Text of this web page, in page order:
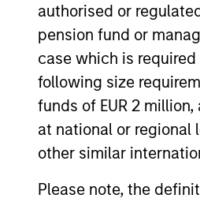
authorised or
pension fund or
case which is
following size
funds of EUR 2
at national or regional
other similar
Please note, the
May not represent
The information
offering of
purchase or sale
All investing
Please refer to the